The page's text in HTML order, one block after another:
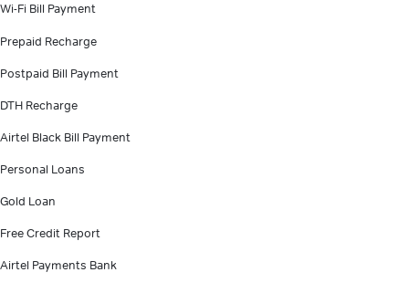
Wi-Fi Bill Payment
Prepaid Recharge
Postpaid Bill Payment
DTH Recharge
Airtel Black Bill Payment
Personal Loans
Gold Loan
Free Credit Report
Airtel Payments Bank